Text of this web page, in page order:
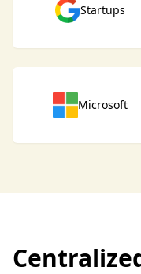
Startups
Microsoft